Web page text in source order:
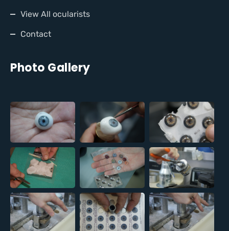
View All ocularists
Contact
Photo Gallery